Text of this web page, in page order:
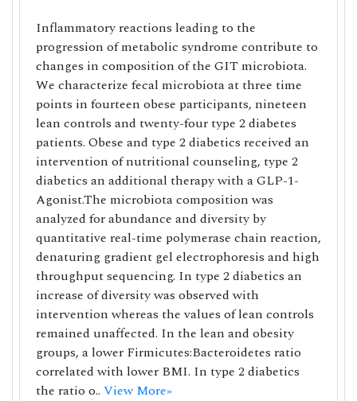
Inflammatory reactions leading to the
progression of metabolic syndrome contribute to
changes in composition of the GIT microbiota.
We characterize fecal microbiota at three time
points in fourteen obese participants, nineteen
lean controls and twenty-four type 2 diabetes
patients. Obese and type 2 diabetics received an
intervention of nutritional counseling, type 2
diabetics an additional therapy with a GLP-1-
Agonist.The microbiota composition was
analyzed for abundance and diversity by
quantitative real-time polymerase chain reaction,
denaturing gradient gel electrophoresis and high
throughput sequencing. In type 2 diabetics an
increase of diversity was observed with
intervention whereas the values of lean controls
remained unaffected. In the lean and obesity
groups, a lower Firmicutes:Bacteroidetes ratio
correlated with lower BMI. In type 2 diabetics
the ratio o.. View More»